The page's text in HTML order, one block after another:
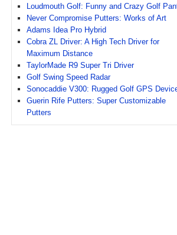
Loudmouth Golf: Funny and Crazy Golf
Never Compromise Putters: Works of Art
Adams Idea Pro Hybrid
Cobra ZL Driver: A High Tech Driver for
Maximum Distance
TaylorMade R9 Super Tri Driver
Golf Swing Speed Radar
Sonocaddie V300: Rugged Golf GPS
Guerin Rife Putters: Super Customizable
Putters